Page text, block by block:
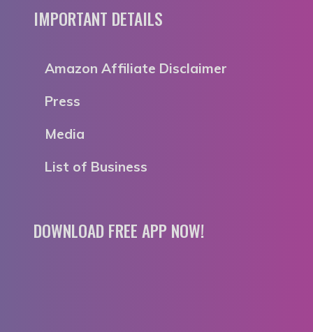
IMPORTANT DETAILS
Amazon Affiliate Disclaimer
Press
Media
List of Business
DOWNLOAD FREE APP NOW!